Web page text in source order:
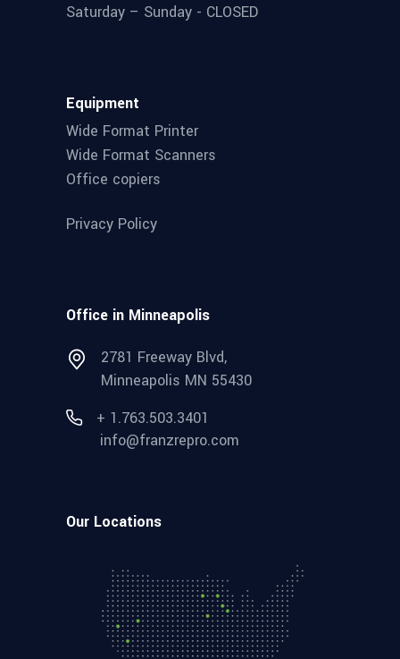
Saturday – Sunday - CLOSED
Equipment
Wide Format Printer
Wide Format Scanners
Office copiers
Privacy Policy
Office in Minneapolis
2781 Freeway Blvd,
Minneapolis MN 55430
+ 1.763.503.3401
info@franzrepro.com
Our Locations